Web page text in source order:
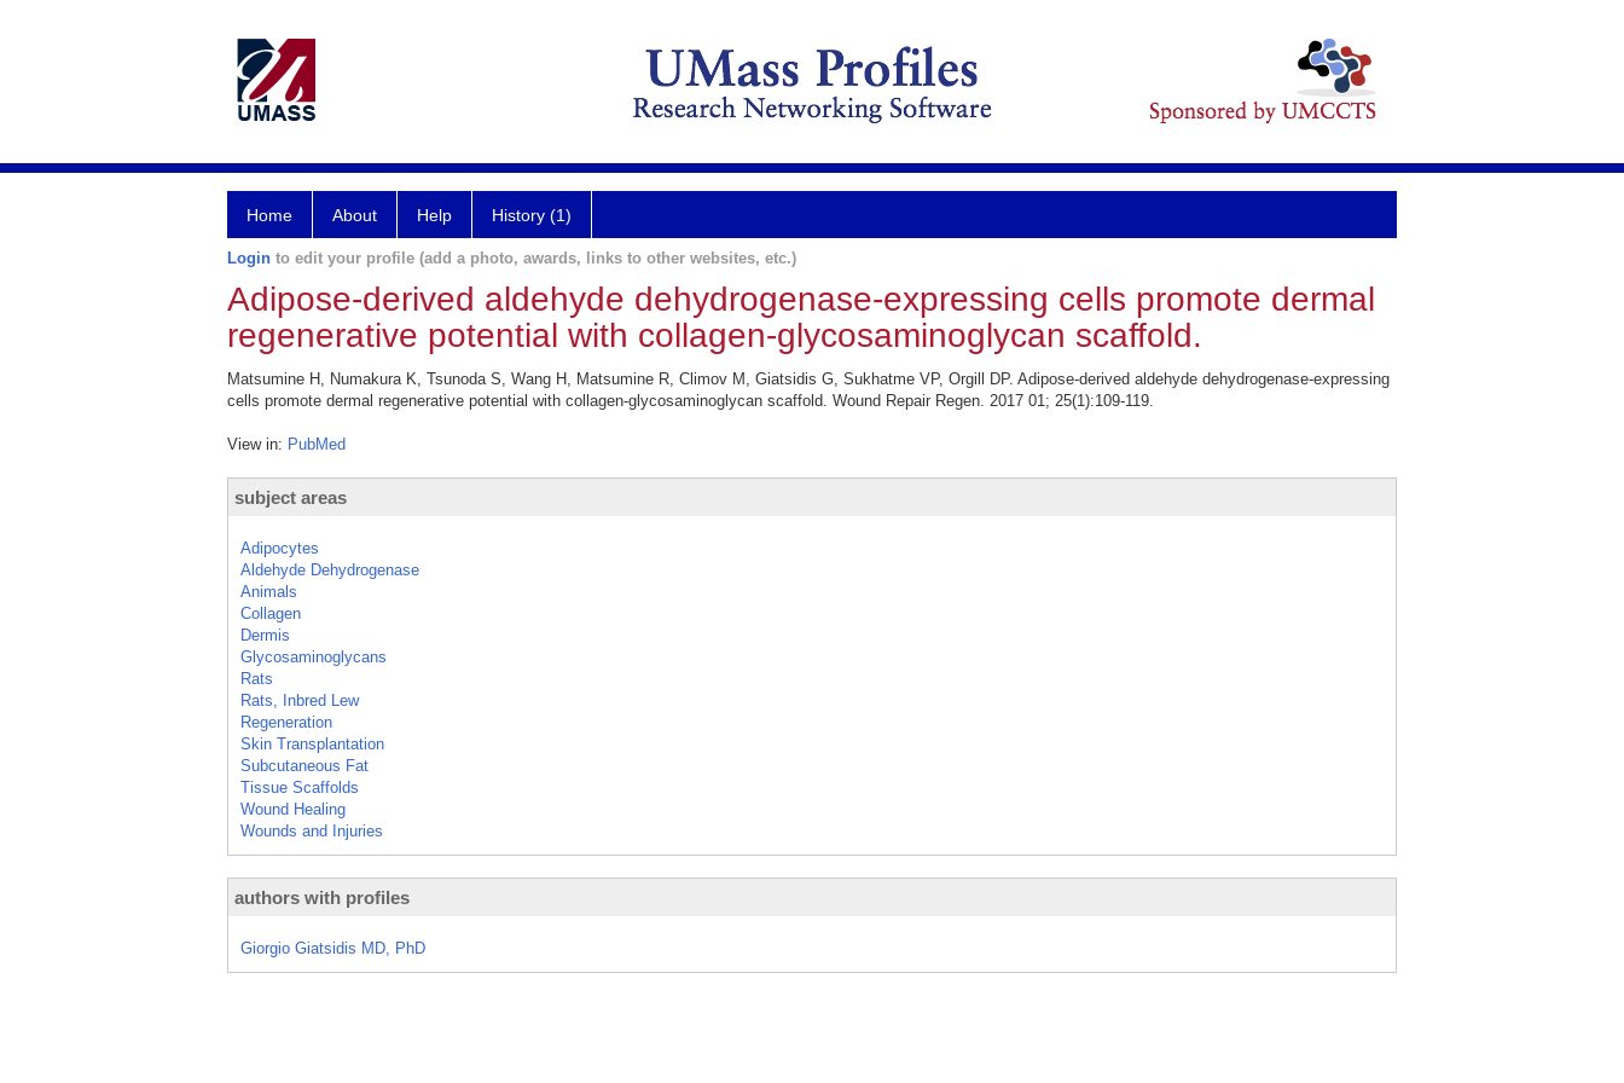
Home About Help History (1)
Login to edit your profile (add a photo, awards, links to other websites, etc.)
Adipose-derived aldehyde dehydrogenase-expressing cells promote dermal
regenerative potential with collagen-glycosaminoglycan scaffold.
Matsumine H, Numakura K, Tsunoda S, Wang H, Matsumine R, Climov M, Giatsidis G, Sukhatme VP, Orgill DP. Adipose-derived aldehyde dehydrogenase-expressing
cells promote dermal regenerative potential with collagen-glycosaminoglycan scaffold. Wound Repair Regen. 2017 01; 25(1):109-119.
View in: PubMed
subject areas
Adipocytes
Aldehyde Dehydrogenase
Animals
Collagen
Dermis
Glycosaminoglycans
Rats
Rats, Inbred Lew
Regeneration
Skin Transplantation
Subcutaneous Fat
Tissue Scaffolds
Wound Healing
Wounds and Injuries
authors with profiles
Giorgio Giatsidis MD, PhD